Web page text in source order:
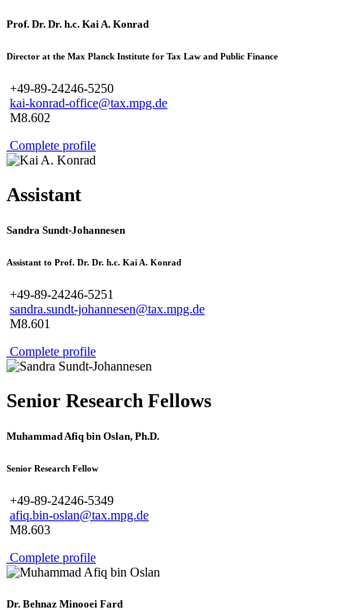
Prof. Dr. Dr. h.c. Kai A. Konrad
Director at the Max Planck Institute for Tax Law and Public Finance
+49-89-24246-5250
kai-konrad-office@tax.mpg.de
M8.602
Complete profile
Assistant
Sandra Sundt-Johannesen
Assistant to Prof. Dr. Dr. h.c. Kai A. Konrad
+49-89-24246-5251
sandra.sundt-johannesen@tax.mpg.de
M8.601
Complete profile
Senior Research Fellows
Muhammad Afiq bin Oslan, Ph.D.
Senior Research Fellow
+49-89-24246-5349
afiq.bin-oslan@tax.mpg.de
M8.603
Complete profile
Dr. Behnaz Minooei Fard